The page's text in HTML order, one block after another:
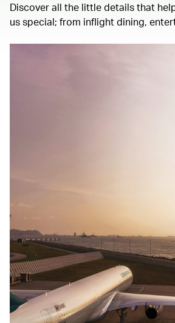
Discover all the little details that
us special; from inflight dining,